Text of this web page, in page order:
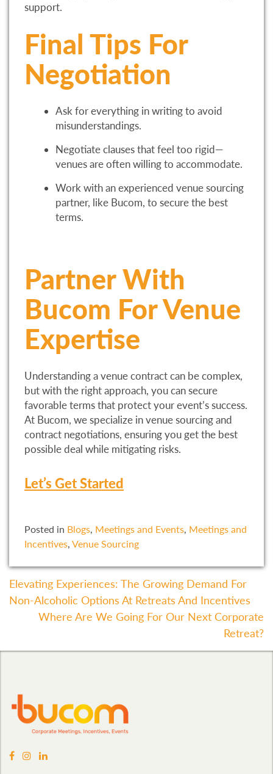
support.
Final Tips For
Negotiation
Ask for everything in writing to avoid
misunderstandings.
Negotiate clauses that feel too rigid—
venues are often willing to accommodate.
Work with an experienced venue sourcing
partner, like Bucom, to secure the best
terms.
Partner With
Bucom For Venue
Expertise
Understanding a venue contract can be complex,
but with the right approach, you can secure
favorable terms that protect your event’s success.
At Bucom, we specialize in venue sourcing and
contract negotiations, ensuring you get the best
possible deal while mitigating risks.
Let’s Get Started
Posted in Blogs, Meetings and Events, Meetings and
Incentives, Venue Sourcing
Post
Navigation
Elevating Experiences: The Growing Demand For
Non-Alcoholic Options At Retreats And Incentives
Where Are We Going For Our Next Corporate
Retreat?